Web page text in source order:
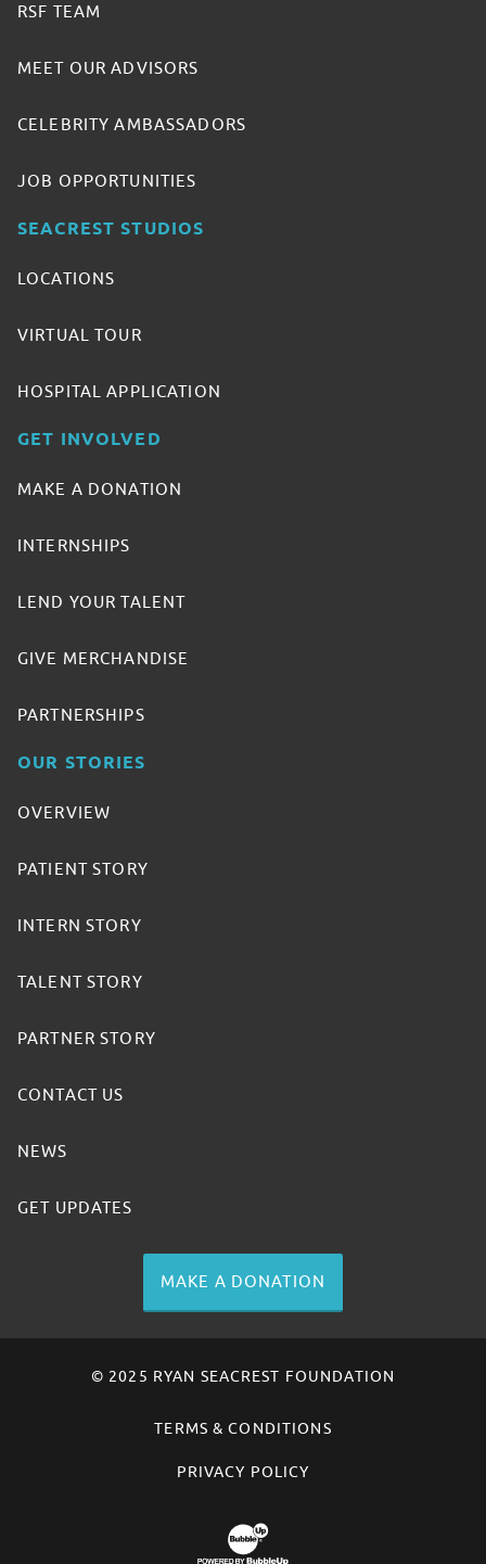
RSF TEAM
MEET OUR ADVISORS
CELEBRITY AMBASSADORS
JOB OPPORTUNITIES
SEACREST STUDIOS
LOCATIONS
VIRTUAL TOUR
HOSPITAL APPLICATION
GET INVOLVED
MAKE A DONATION
INTERNSHIPS
LEND YOUR TALENT
GIVE MERCHANDISE
PARTNERSHIPS
OUR STORIES
OVERVIEW
PATIENT STORY
INTERN STORY
TALENT STORY
PARTNER STORY
CONTACT US
NEWS
GET UPDATES
MAKE A DONATION
© 2025 RYAN SEACREST FOUNDATION
TERMS & CONDITIONS
PRIVACY POLICY